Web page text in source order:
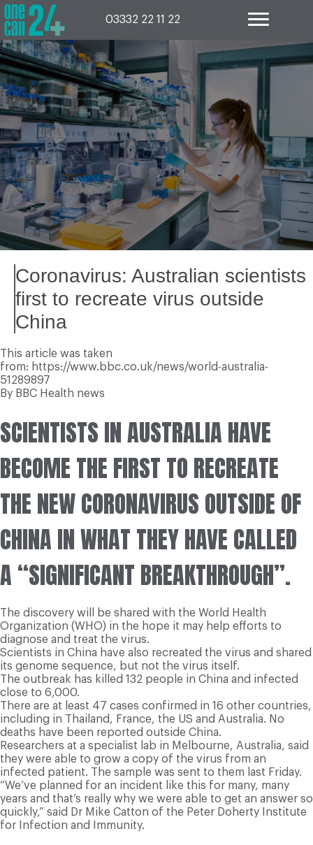
Skip
to
content
03332 22 11 22
Coronavirus: Australian scientists
first to recreate virus outside
China
This article was taken
from: https://www.bbc.co.uk/news/world-australia-
51289897
By BBC Health news
SCIENTISTS IN AUSTRALIA HAVE
BECOME THE FIRST TO RECREATE
THE NEW CORONAVIRUS OUTSIDE OF
CHINA IN WHAT THEY HAVE CALLED
A “SIGNIFICANT BREAKTHROUGH”.
The discovery will be shared with the World Health
Organization (WHO) in the hope it may help efforts to
diagnose and treat the virus.
Scientists in China have also recreated the virus and shared
its genome sequence, but not the virus itself.
The outbreak has killed 132 people in China and infected
close to 6,000.
There are at least 47 cases confirmed in 16 other countries,
including in Thailand, France, the US and Australia. No
deaths have been reported outside China.
Researchers at a specialist lab in Melbourne, Australia, said
they were able to grow a copy of the virus from an
infected patient. The sample was sent to them last Friday.
“We’ve planned for an incident like this for many, many
years and that’s really why we were able to get an answer so
quickly,” said Dr Mike Catton of the Peter Doherty Institute
for Infection and Immunity.